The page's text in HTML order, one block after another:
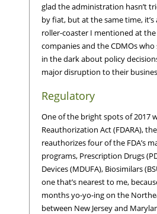
glad the administration hasn’t
by fiat, but at the same time,
roller-coaster I mentioned at
companies and the CDMOs
in the dark about policy
major disruption to their
Regulatory
One of the bright spots of 2017
Reauthorization Act (FDARA),
reauthorizes four of the FDA’s
programs, Prescription Drugs
Devices (MDUFA), Biosimilars
one that’s nearest to me,
months yo-yo-ing on the
between New Jersey and